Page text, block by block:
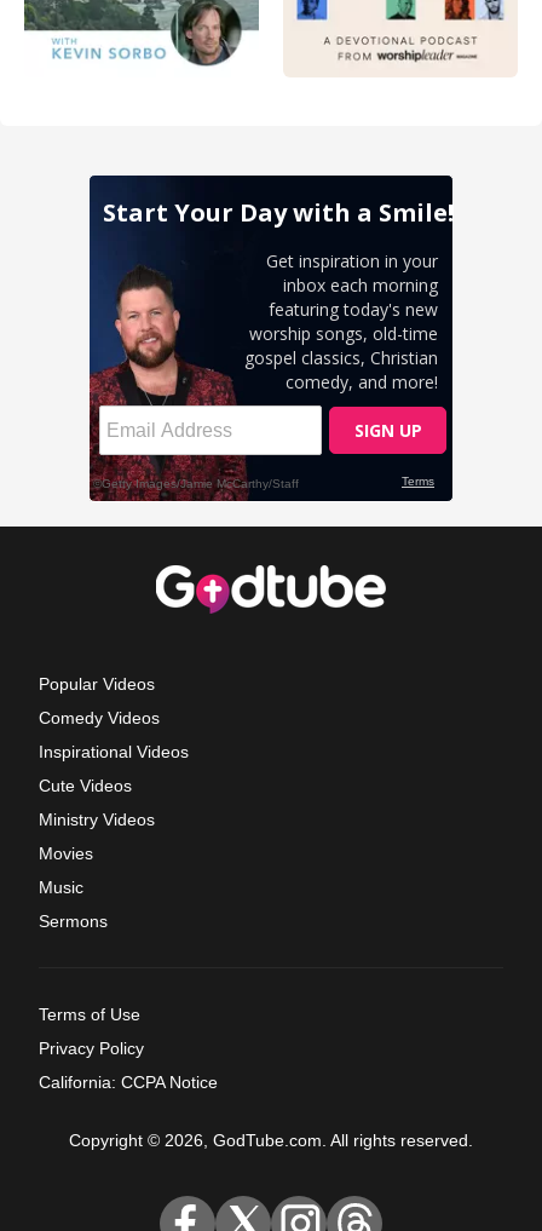
Popular Videos
Comedy Videos
Inspirational Videos
Cute Videos
Ministry Videos
Movies
Music
Sermons
Terms of Use
Privacy Policy
California: CCPA Notice
Copyright © 2026, GodTube.com. All rights reserved.